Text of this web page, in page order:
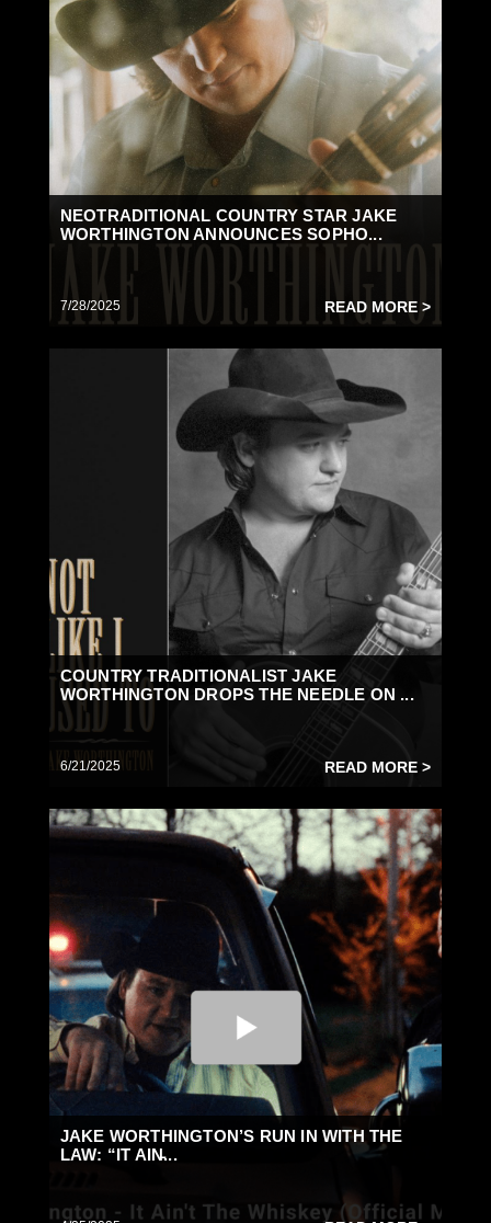
NEOTRADITIONAL COUNTRY STAR JAKE
WORTHINGTON ANNOUNCES SOPHO...
7/28/2025 READ MORE >
COUNTRY TRADITIONALIST JAKE
WORTHINGTON DROPS THE NEEDLE ON ...
6/21/2025 READ MORE >
JAKE WORTHINGTON’S RUN IN WITH THE
LAW: “IT AIN̵...